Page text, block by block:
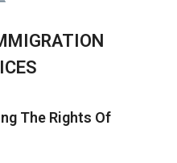
The Rights Of